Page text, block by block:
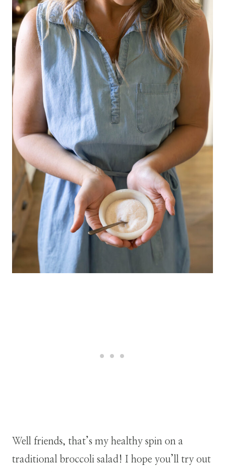
Well friends, that’s my healthy spin on a
traditional broccoli salad! I hope you’ll try out